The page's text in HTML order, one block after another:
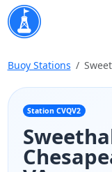
Buoy Stations
Station CVQV2